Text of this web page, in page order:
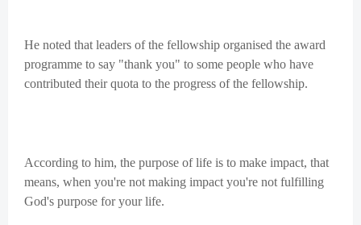
He noted that leaders of the fellowship organised the award
programme to say "thank you" to some people who have
contributed their quota to the progress of the fellowship.
According to him, the purpose of life is to make impact, that
means, when you're not making impact you're not fulfilling
God's purpose for your life.